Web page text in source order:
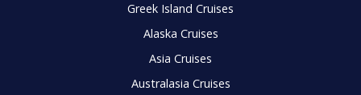
Greek Island Cruises
Alaska Cruises
Asia Cruises
Australasia Cruises